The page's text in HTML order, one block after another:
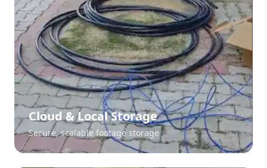
Cloud & Local Storage
Secure, scalable footage storage